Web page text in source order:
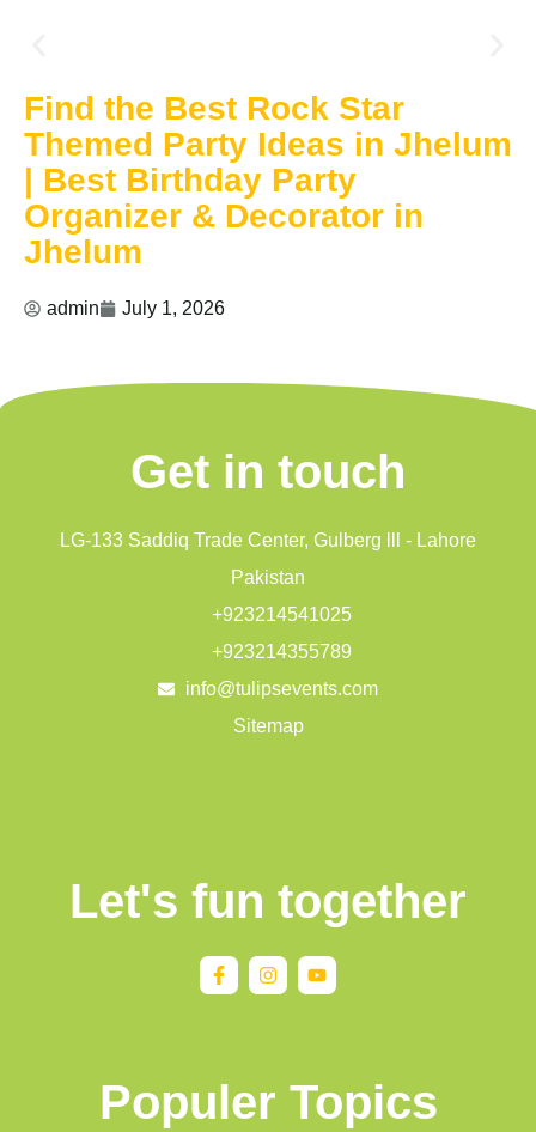
Find the Best Rock Star
Themed Party Ideas in Jhelum
| Best Birthday Party
Organizer & Decorator in
Jhelum
admin July 1, 2026
Get in touch
LG-133 Saddiq Trade Center, Gulberg lll - Lahore
Pakistan
+923214541025
+923214355789
info@tulipsevents.com
Sitemap
Let's fun together
Populer Topics